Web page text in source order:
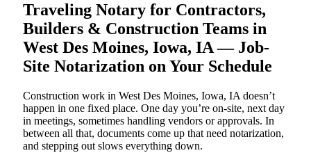
Traveling Notary for Contractors,
Builders & Construction Teams in
West Des Moines, Iowa, IA — Job-
Site Notarization on Your Schedule
Construction work in West Des Moines, Iowa, IA doesn’t
happen in one fixed place. One day you’re on-site, next day
in meetings, sometimes handling vendors or approvals. In
between all that, documents come up that need notarization,
and stepping out slows everything down.